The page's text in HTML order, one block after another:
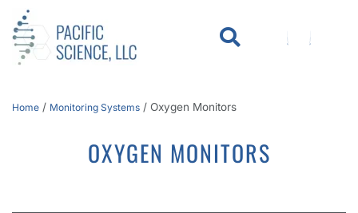
Home / Monitoring Systems / Oxygen Monitors
OXYGEN MONITORS